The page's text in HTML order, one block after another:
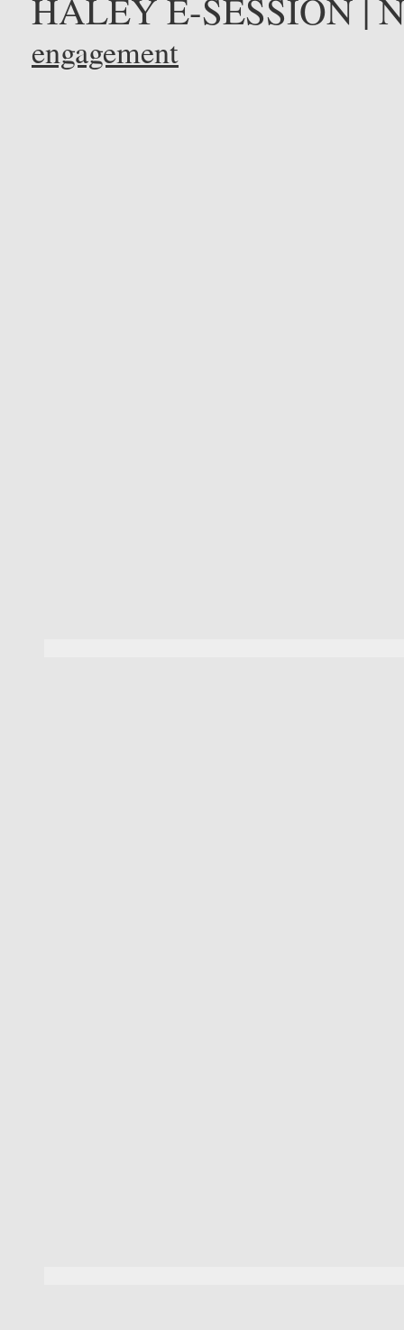
HALEY E-SESSION |
engagement